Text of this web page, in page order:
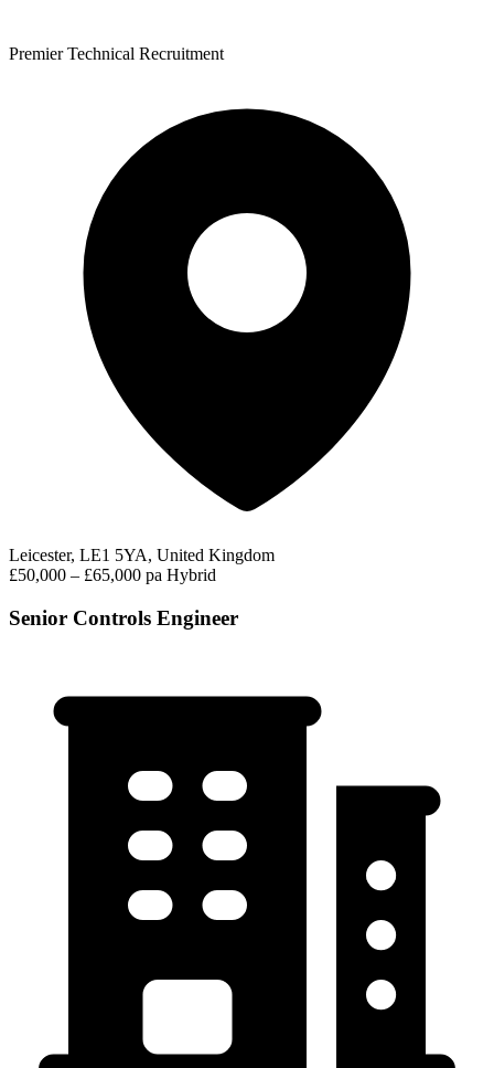
Premier Technical Recruitment
Leicester, LE1 5YA, United Kingdom
£50,000 – £65,000 pa Hybrid
Senior Controls Engineer